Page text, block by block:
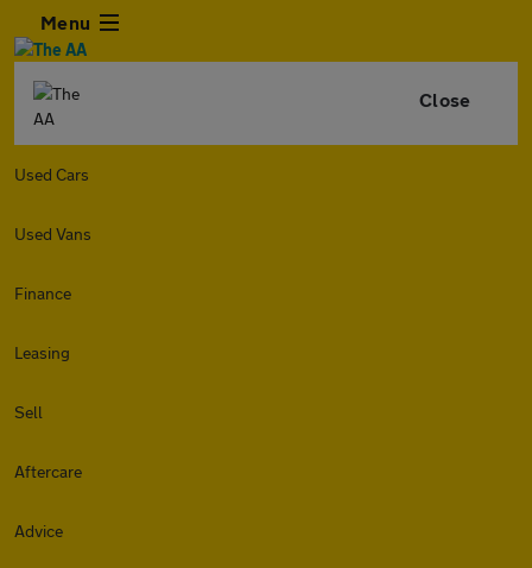
Menu
Close
Used Cars
Used Vans
Finance
Leasing
Sell
Aftercare
Advice